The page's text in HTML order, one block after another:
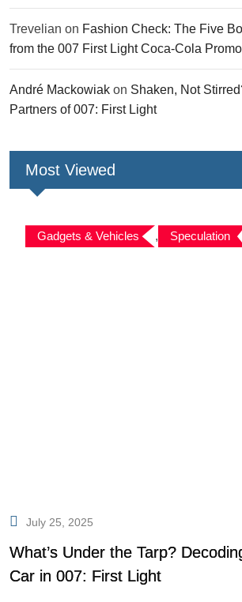
Trevelian on Fashion Check: The Five
from the 007 First Light Coca-Cola
André Mackowiak on Shaken, Not
Partners of 007: First Light
Most Viewed
Gadgets & Vehicles , Speculation
July 25, 2025
What’s Under the Tarp?
Car in 007: First Light